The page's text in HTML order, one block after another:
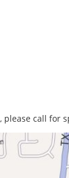
please call for